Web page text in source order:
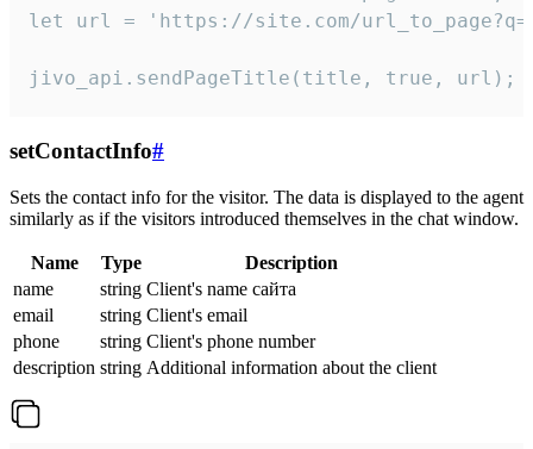
let url = 'https://site.com/
jivo_api.sendPageTitle(title, true, url);
setContactInfo#
Sets the contact info for the visitor. The data is displayed to the agent
similarly as if the visitors introduced themselves in the chat window.
Name Type
Description
name
string Client's name сайта
email
string Client's email
phone
string Client's phone number
description string Additional information about the client